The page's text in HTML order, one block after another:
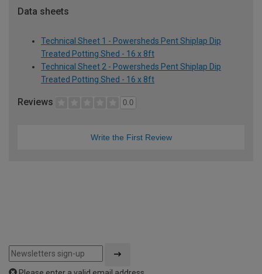
Data sheets
Technical Sheet 1 - Powersheds Pent Shiplap Dip
Treated Potting Shed - 16 x 8ft
Technical Sheet 2 - Powersheds Pent Shiplap Dip
Treated Potting Shed - 16 x 8ft
Reviews 0.0
Write the First Review